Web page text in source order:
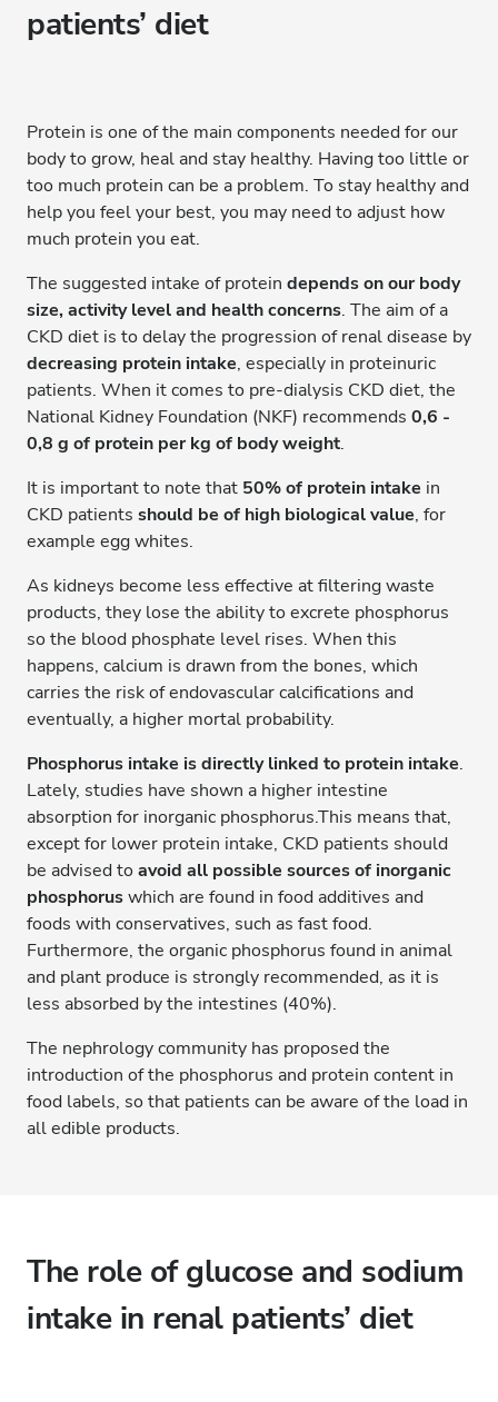
patients’ diet
Protein is one of the main components needed for our
body to grow, heal and stay healthy. Having too little or
too much protein can be a problem. To stay healthy and
help you feel your best, you may need to adjust how
much protein you eat.
The suggested intake of protein depends on our body
size, activity level and health concerns. The aim of a
CKD diet is to delay the progression of renal disease by
decreasing protein intake, especially in proteinuric
patients. When it comes to pre-dialysis CKD diet, the
National Kidney Foundation (NKF) recommends 0,6 -
0,8 g of protein per kg of body weight.
It is important to note that 50% of protein intake in
CKD patients should be of high biological value, for
example egg whites.
As kidneys become less effective at filtering waste
products, they lose the ability to excrete phosphorus
so the blood phosphate level rises. When this
happens, calcium is drawn from the bones, which
carries the risk of endovascular calcifications and
eventually, a higher mortal probability.
Phosphorus intake is directly linked to protein intake.
Lately, studies have shown a higher intestine
absorption for inorganic phosphorus.This means that,
except for lower protein intake, CKD patients should
be advised to avoid all possible sources of inorganic
phosphoruswhich are found in food additives and
foods with conservatives, such as fast food.
Furthermore, the organic phosphorus found in animal
and plant produce is strongly recommended, as it is
less absorbed by the intestines (40%).
The nephrology community has proposed the
introduction of the phosphorus and protein content in
food labels, so that patients can be aware of the load in
all edible products.
The role of glucose and sodium
intake in renal patients’ diet